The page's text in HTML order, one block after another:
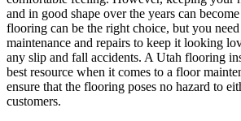
and in good shape over the years can
flooring can be the right choice, but you
maintenance and repairs to keep it looking
any slip and fall accidents. A Utah flooring
best resource when it comes to a floor
ensure that the flooring poses no hazard to
customers.